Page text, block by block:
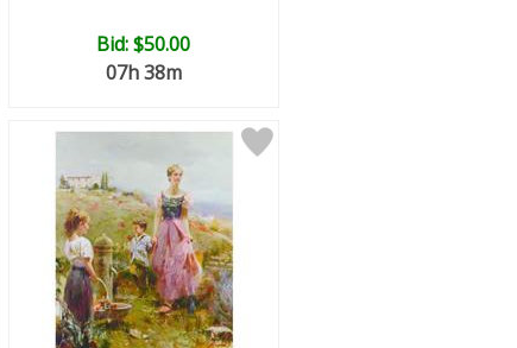
Bid:$50.00
07h 38m